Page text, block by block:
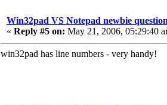
Win32pad VS Notepad newbie
« Reply #5 on: May 21, 2006, 05:29:40
win32pad has line numbers - very handy!